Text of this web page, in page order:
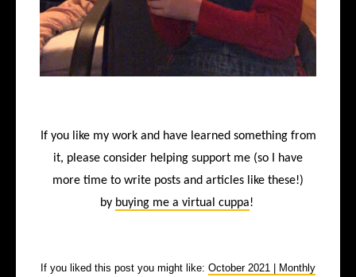
If you like my work and have learned something from
it, please consider helping support me (so I have
more time to write posts and articles like these!)
by buying me a virtual cuppa!
If you liked this post you might like: October 2021 | Monthly